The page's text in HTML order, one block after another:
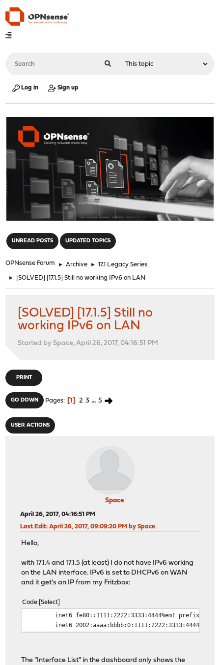
Log in Sign up
UNREAD POSTS UPDATED TOPICS
OPNsense Forum ► Archive ► 17.1 Legacy Series
► [SOLVED] [17.1.5] Still no working IPv6 on LAN
[SOLVED] [17.1.5] Still no
working IPv6 on LAN
Started by Space, April 26, 2017, 04:16:51 PM
PRINT
GO DOWN Pages 1 2 3 ... 5
USER ACTIONS
Space
April 26, 2017, 04:16:51 PM
Last Edit: April 26, 2017, 09:09:20 PM by Space
Hello,
with 17.1.4 and 17.1.5 (at least) I do not have IPv6 working
on the LAN interface. IPv6 is set to DHCPv6 on WAN
and it get's an IP from my Fritzbox:
Code Select
inet6 fe80::1111:2222:3333:4444%em1 prefixlen 64
inet6 2002:aaaa:bbbb:0:1111:2222:3333:4444
The "Interface List" in the dashboard only shows the